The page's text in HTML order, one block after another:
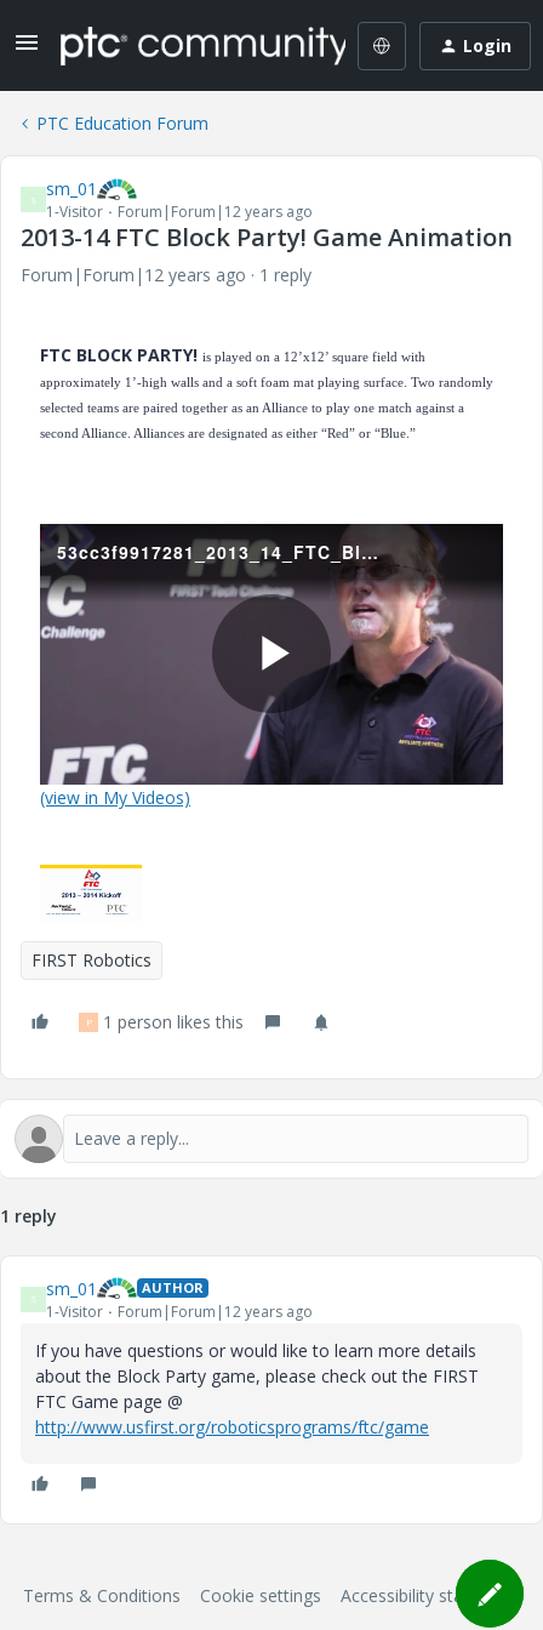
Login
PTC Education Forum
S sm_01
1-Visitor Forum|Forum|12 years ago
2013-14 FTC Block Party! Game Animation
Forum|Forum|12 years ago 1 reply
FTC BLOCK PARTY! is played on a 12’x12’ square field with
approximately 1’-high walls and a soft foam mat playing surface. Two randomly
selected teams are paired together as an Alliance to play one match against a
second Alliance. Alliances are designated as either “Red” or “Blue.”
53cc3f9917281_2013_14_FTC_Block_Party__Game_Animation.mp4
P
y
V
i
d
e
(view in My Videos)
FIRST Robotics
P 1 person likes this
1 reply
S sm_01 AUTHOR
1-Visitor Forum|Forum|12 years ago
If you have questions or would like to learn more details
about the Block Party game, please check out the FIRST
FTC Game page @
http://www.usfirst.org/roboticsprograms/ftc/game
Terms & Conditions Cookie settings Accessibility statement